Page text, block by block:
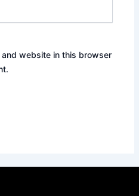
and website in this browser